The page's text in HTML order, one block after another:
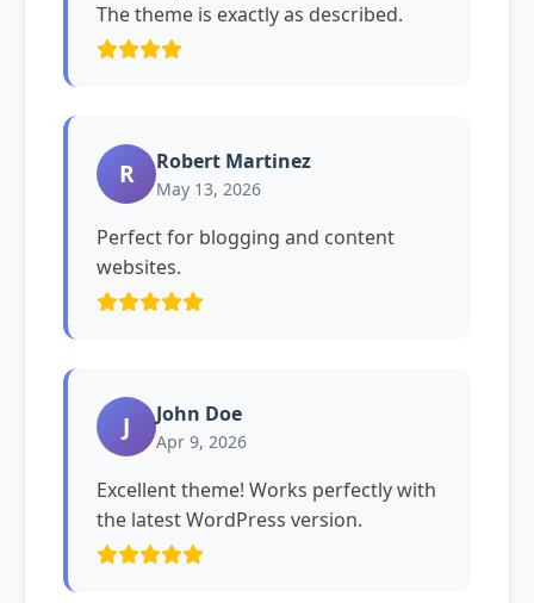
The theme is exactly as described.
R Robert Martinez
May 13, 2026
Perfect for blogging and content
websites.
J John Doe
Apr 9, 2026
Excellent theme! Works perfectly with
the latest WordPress version.